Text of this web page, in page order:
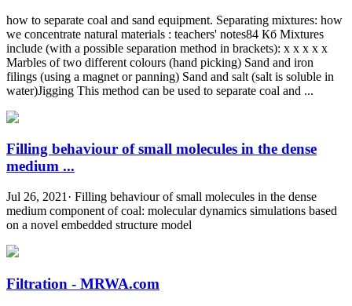
how to separate coal and sand equipment. Separating mixtures: how
we concentrate natural materials : teachers' notes84 Кб Mixtures
include (with a possible separation method in brackets): x x x x x
Marbles of two different colours (hand picking) Sand and iron
filings (using a magnet or panning) Sand and salt (salt is soluble in
water)Jigging This method can be used to separate coal and ...
Filling behaviour of small molecules in the dense
medium ...
Jul 26, 2021· Filling behaviour of small molecules in the dense
medium component of coal: molecular dynamics simulations based
on a novel embedded structure model
Filtration - MRWA.com